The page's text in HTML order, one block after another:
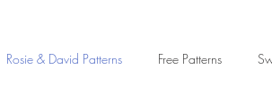
Rosie & David Patterns Free Patterns